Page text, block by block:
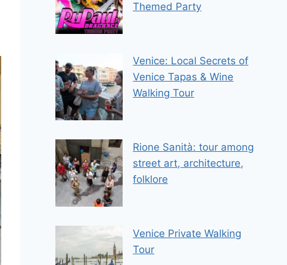
Themed Party
Venice: Local Secrets of
Venice Tapas & Wine
Walking Tour
Rione Sanità: tour among
street art, architecture,
folklore
Venice Private Walking
Tour